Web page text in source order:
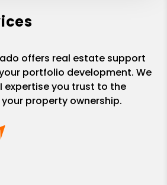
offers real estate support
portfolio development. We
expertise you trust to the
property ownership.